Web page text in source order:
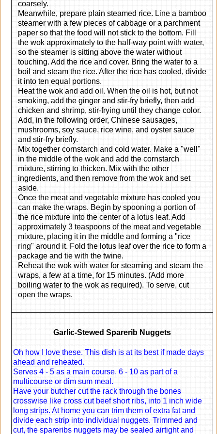
coarsely.
Meanwhile, prepare plain steamed rice. Line a bamboo
steamer with a few pieces of cabbage or a parchment
paper so that the food will not stick to the bottom. Fill
the wok approximately to the half-way point with water,
so the steamer is sitting above the water without
touching. Add the rice and cover. Bring the water to a
boil and steam the rice. After the rice has cooled, divide
it into ten equal portions.
Heat the wok and add oil. When the oil is hot, but not
smoking, add the ginger and stir-fry briefly, then add
chicken and shrimp, stir-frying until they change color.
Add, in the following order, Chinese sausages,
mushrooms, soy sauce, rice wine, and oyster sauce
and stir-fry briefly.
Mix together cornstarch and cold water. Make a "well"
in the middle of the wok and add the cornstarch
mixture, stirring to thicken. Mix with the other
ingredients, and then remove from the wok and set
aside.
Once the meat and vegetable mixture has cooled you
can make the wraps. Begin by spooning a portion of
the rice mixture into the center of a lotus leaf. Add
approximately 3 teaspoons of the meat and vegetable
mixture, placing it in the middle and forming a "rice
ring" around it. Fold the lotus leaf over the rice to form a
package and tie with the twine.
Reheat the wok with water for steaming and steam the
wraps, a few at a time, for 15 minutes. (Add more
boiling water to the wok as required). To serve, cut
open the wraps.
Garlic-Stewed Sparerib Nuggets
Oh how I love these. This dish is at its best if made days
ahead and reheated.
Serves 4 - 5 as a main course, 6 - 10 as part of a
multicourse or dim sum meal.
Have your butcher cut the rack through the bones
crosswise like cross cut beef short ribs, into 1 inch wide
long strips. At home you can trim them of extra fat and
divide each strip into individual nuggets. Trimmed and
cut, the spareribs nuggets may be sealed airtight and